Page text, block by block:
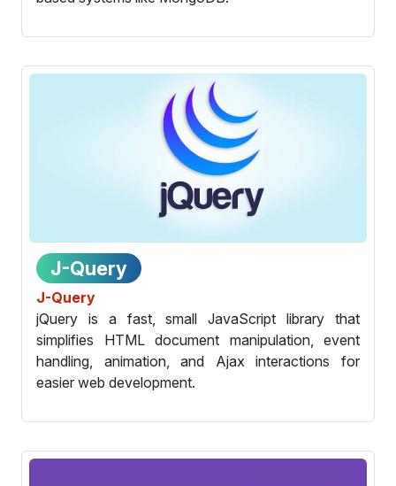
J-Query
J-Query
jQuery is a fast, small JavaScript library that
simplifies HTML document manipulation, event
handling, animation, and Ajax interactions for
easier web development.